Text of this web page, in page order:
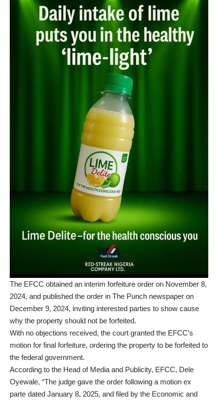
The EFCC obtained an interim forfeiture order on November 8,
2024, and published the order in The Punch newspaper on
December 9, 2024, inviting interested parties to show cause
why the property should not be forfeited.
With no objections received, the court granted the EFCC’s
motion for final forfeiture, ordering the property to be forfeited to
the federal government.
According to the Head of Media and Publicity, EFCC, Dele
Oyewale, “The judge gave the order following a motion ex
parte dated January 8, 2025, and filed by the Economic and